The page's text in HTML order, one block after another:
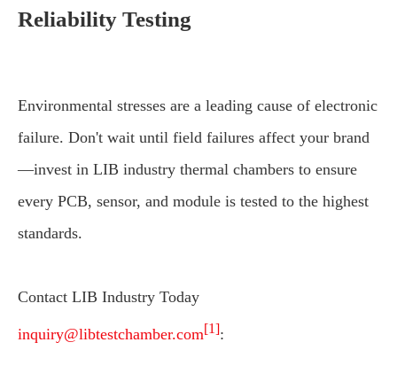
Reliability Testing
Environmental stresses are a leading cause of electronic
failure. Don't wait until field failures affect your brand
—invest in LIB industry thermal chambers to ensure
every PCB, sensor, and module is tested to the highest
standards.
Contact LIB Industry Today
inquiry@libtestchamber.com[1]: